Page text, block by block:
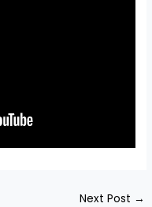
Next Post →